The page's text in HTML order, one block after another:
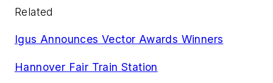
Related
Igus Announces Vector Awards Winners
Hannover Fair Train Station